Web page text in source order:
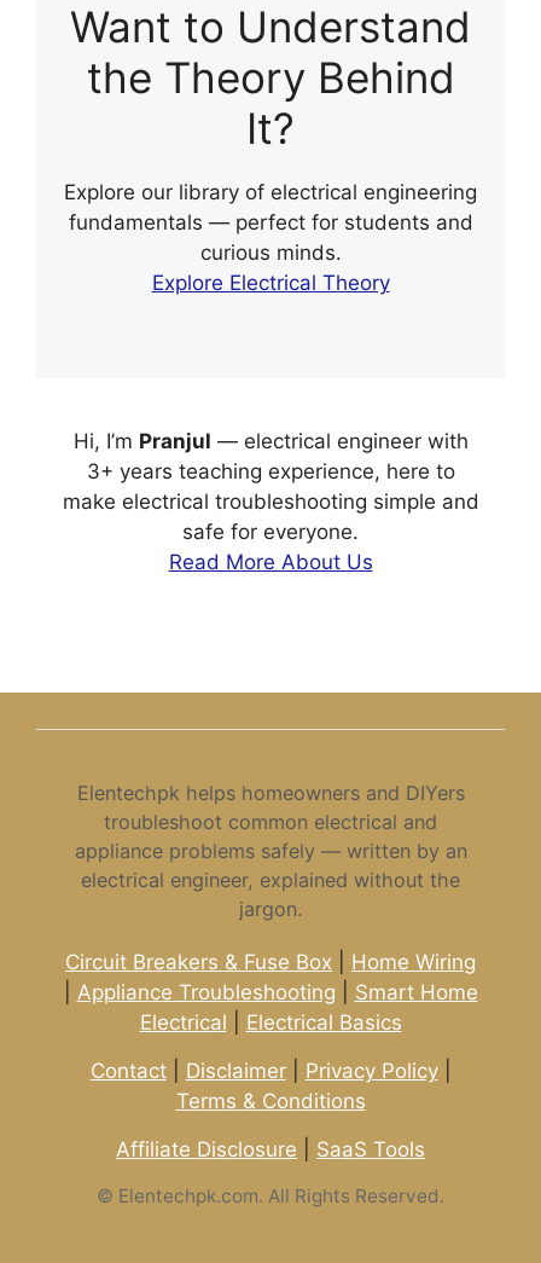
Want to Understand
the Theory Behind
It?
Explore our library of electrical engineering
fundamentals — perfect for students and
curious minds.
Explore Electrical Theory
Hi, I’m Pranjul — electrical engineer with
3+ years teaching experience, here to
make electrical troubleshooting simple and
safe for everyone.
Read More About Us
Elentechpk helps homeowners and DIYers
troubleshoot common electrical and
appliance problems safely — written by an
electrical engineer, explained without the
jargon.
Circuit Breakers & Fuse Box
Home Wiring
Appliance Troubleshooting
Smart Home
Electrical
Electrical Basics
Contact| Disclaimer| Privacy Policy|
Terms & Conditions
Affiliate Disclosure
SaaS Tools
© Elentechpk.com. All Rights Reserved.